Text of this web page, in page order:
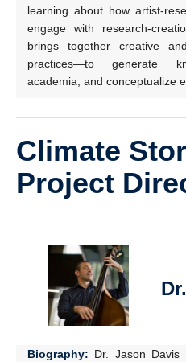
learning about how artist-
engage with research-
brings together creative
practices—to generate
academia, and conceptualize
Climate
Project
Biography: Dr. Jason